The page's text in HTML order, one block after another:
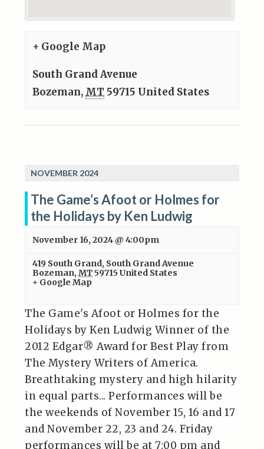
+ Google Map
South Grand Avenue
Bozeman, MT 59715 United States
NOVEMBER 2024
The Game’s Afoot or Holmes for
the Holidays by Ken Ludwig
November 16, 2024 @ 4:00pm
419 South Grand, South Grand Avenue
Bozeman, MT59715 United States
+ Google Map
The Game's Afoot or Holmes for the
Holidays by Ken Ludwig Winner of the
2012 Edgar® Award for Best Play from
The Mystery Writers of America.
Breathtaking mystery and high hilarity
in equal parts... Performances will be
the weekends of November 15, 16 and 17
and November 22, 23 and 24. Friday
performances will be at 7:00 pm and